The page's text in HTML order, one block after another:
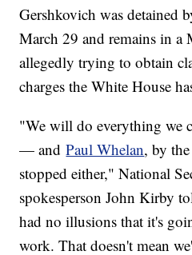
Gershkovich was detained
March 29 and remains in a
allegedly trying to obtain
charges the White House
"We will do everything we
— andPaul Whelan, by
stopped either," National
spokesperson John Kirby
had no illusions that it's
work. That doesn't mean